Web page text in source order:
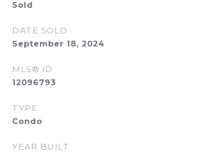
Sold
DATE SOLD
September 18, 2024
MLS® ID
12096793
TYPE
Condo
YEAR BUILT